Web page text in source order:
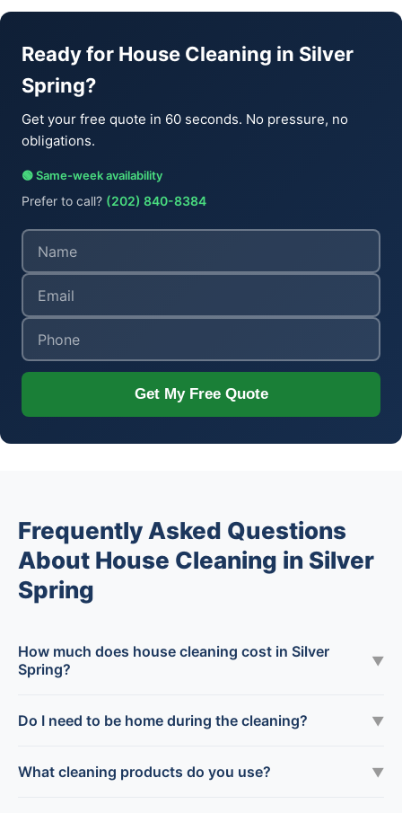
Ready for House Cleaning in Silver
Spring?
Get your free quote in 60 seconds. No pressure, no
obligations.
🟢 Same-week availability
Prefer to call? (202) 840-8384
Get My Free Quote
Frequently Asked Questions
About House Cleaning in Silver
Spring
How much does house cleaning cost in Silver
Spring?
▼
Do I need to be home during the cleaning? ▼
What cleaning products do you use? ▼